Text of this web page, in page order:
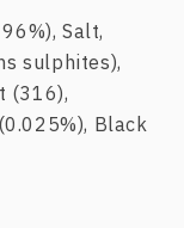
Salt,
sulphites),
(316),
Black